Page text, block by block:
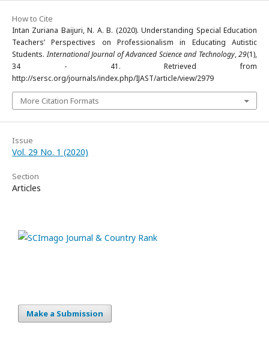
How to Cite
Intan Zuriana Baijuri, N. A. B. (2020). Understanding Special Education
Teachers’ Perspectives on Professionalism in Educating Autistic
Students.International Journal of Advanced Science and Technology,29(1),
34 - 41. Retrieved from
http://sersc.org/journals/index.php/IJAST/article/view/2979
More Citation Formats
Issue
Vol. 29 No. 1 (2020)
Section
Articles
Make a Submission